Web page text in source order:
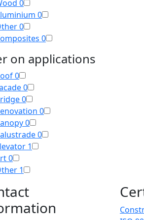
0
0
0
0
on applications
0
0
0
0
0
0
1
0
1